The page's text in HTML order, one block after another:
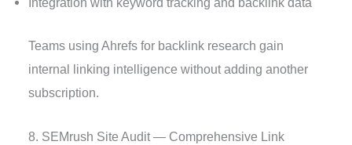
Teams using Ahrefs for backlink research gain
internal linking intelligence without adding another
subscription.
8. SEMrush Site Audit — Comprehensive Link